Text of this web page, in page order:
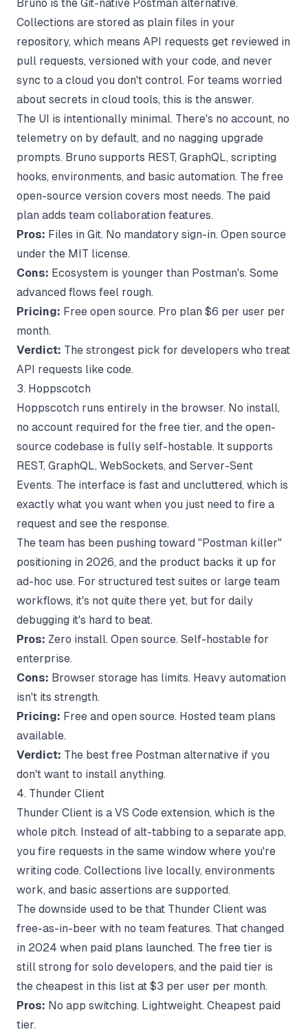
Bruno is the Git-native Postman alternative.
Collections are stored as plain files in your
repository, which means API requests get reviewed in
pull requests, versioned with your code, and never
sync to a cloud you don't control. For teams worried
about secrets in cloud tools, this is the answer.
The UI is intentionally minimal. There's no account, no
telemetry on by default, and no nagging upgrade
prompts. Bruno supports REST, GraphQL, scripting
hooks, environments, and basic automation. The free
open-source version covers most needs. The paid
plan adds team collaboration features.
Pros: Files in Git. No mandatory sign-in. Open source
under the MIT license.
Cons: Ecosystem is younger than Postman's. Some
advanced flows feel rough.
Pricing: Free open source. Pro plan $6 per user per
month.
Verdict: The strongest pick for developers who treat
API requests like code.
3. Hoppscotch
Hoppscotch runs entirely in the browser. No install,
no account required for the free tier, and the open-
source codebase is fully self-hostable. It supports
REST, GraphQL, WebSockets, and Server-Sent
Events. The interface is fast and uncluttered, which is
exactly what you want when you just need to fire a
request and see the response.
The team has been pushing toward "Postman killer"
positioning in 2026, and the product backs it up for
ad-hoc use. For structured test suites or large team
workflows, it's not quite there yet, but for daily
debugging it's hard to beat.
Pros: Zero install. Open source. Self-hostable for
enterprise.
Cons: Browser storage has limits. Heavy automation
isn't its strength.
Pricing: Free and open source. Hosted team plans
available.
Verdict: The best free Postman alternative if you
don't want to install anything.
4. Thunder Client
Thunder Client is a VS Code extension, which is the
whole pitch. Instead of alt-tabbing to a separate app,
you fire requests in the same window where you're
writing code. Collections live locally, environments
work, and basic assertions are supported.
The downside used to be that Thunder Client was
free-as-in-beer with no team features. That changed
in 2024 when paid plans launched. The free tier is
still strong for solo developers, and the paid tier is
the cheapest in this list at $3 per user per month.
Pros: No app switching. Lightweight. Cheapest paid
tier.